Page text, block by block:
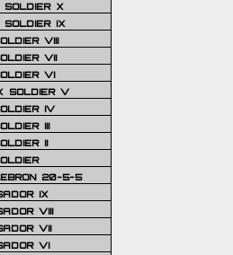
SOLDIER X
SOLDIER IX
VIII
VII
VI
SOLDIER V
IV
III
II
20-5-5
IX
VIII
VII
VI